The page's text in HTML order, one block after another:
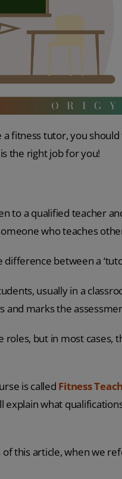
fitness tutor, you
the right job for you!
to a qualified teacher
who teaches
between a
usually in a
and marks the
roles, but in most
is called Fitness
explain what
this article, when we